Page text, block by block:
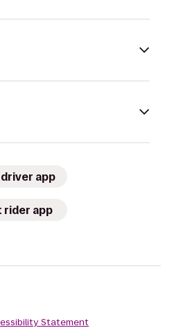
app
rider app
Statement